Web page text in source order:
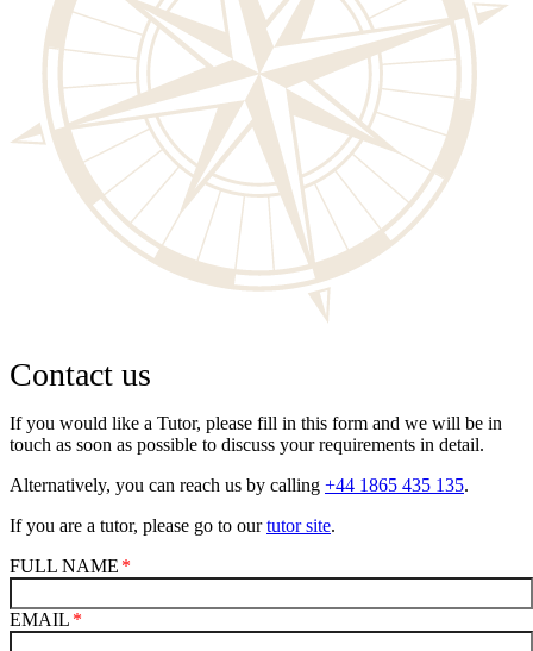
Contact us
If you would like a Tutor, please fill in this form and we will be in
touch as soon as possible to discuss your requirements in detail.
Alternatively, you can reach us by calling +44 1865 435 135.
If you are a tutor, please go to ourtutor site.
FULL NAME
EMAIL